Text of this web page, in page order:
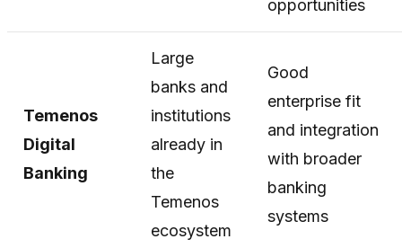
opportunities
Temenos
Digital
Banking
Large
banks and
institutions
already in
the
Temenos
ecosystem
Good
enterprise fit
and integration
with broader
banking
systems